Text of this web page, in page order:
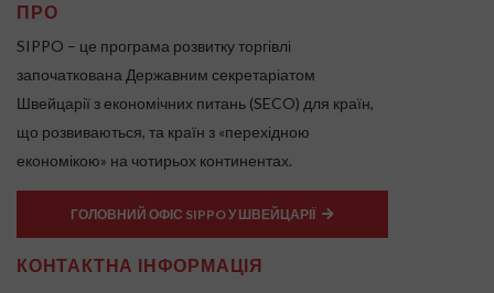
ПРО
SIPPO – це програма розвитку торгівлі
започаткована Державним секретаріатом
Швейцарії з економічних питань (SECO) для країн,
що розвиваються, та країн з «перехідною
економікою» на чотирьох континентах.
ГОЛОВНИЙ ОФІС SIPPO У ШВЕЙЦАРІЇ
КОНТАКТНА ІНФОРМАЦІЯ